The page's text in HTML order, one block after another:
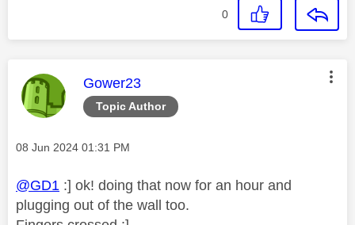
0
Topic Author
This message was authored by:
Gower23
Message posted on
‎08 Jun 2024 01:31 PM
@GD1 :] ok! doing that now for an hour and
plugging out of the wall too.